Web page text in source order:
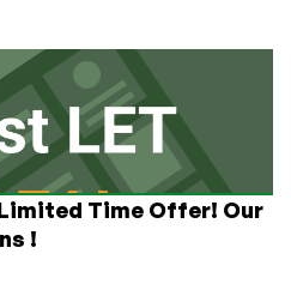
Time Offer! Our
!